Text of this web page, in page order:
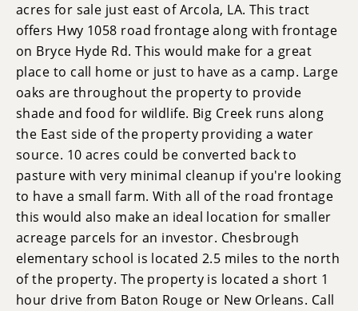
acres for sale just east of Arcola, LA. This tract
offers Hwy 1058 road frontage along with frontage
on Bryce Hyde Rd. This would make for a great
place to call home or just to have as a camp. Large
oaks are throughout the property to provide
shade and food for wildlife. Big Creek runs along
the East side of the property providing a water
source. 10 acres could be converted back to
pasture with very minimal cleanup if you're looking
to have a small farm. With all of the road frontage
this would also make an ideal location for smaller
acreage parcels for an investor. Chesbrough
elementary school is located 2.5 miles to the north
of the property. The property is located a short 1
hour drive from Baton Rouge or New Orleans. Call